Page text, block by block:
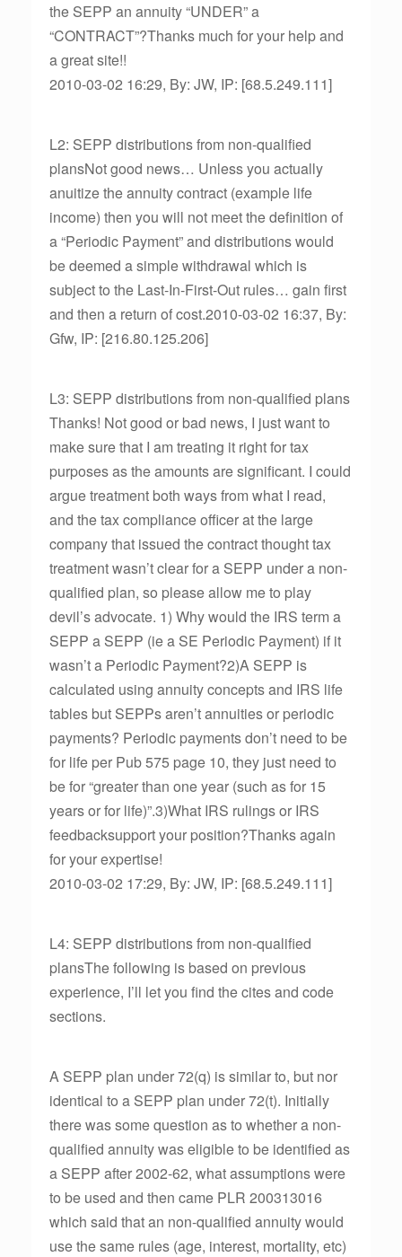
the SEPP an annuity “UNDER” a
“CONTRACT”?Thanks much for your help and
a great site!!
2010-03-02 16:29, By: JW, IP: [68.5.249.111]
L2: SEPP distributions from non-qualified
plansNot good news… Unless you actually
anuitize the annuity contract (example life
income) then you will not meet the definition of
a “Periodic Payment” and distributions would
be deemed a simple withdrawal which is
subject to the Last-In-First-Out rules… gain first
and then a return of cost.2010-03-02 16:37, By:
Gfw, IP: [216.80.125.206]
L3: SEPP distributions from non-qualified plans
Thanks! Not good or bad news, I just want to
make sure that I am treating it right for tax
purposes as the amounts are significant. I could
argue treatment both ways from what I read,
and the tax compliance officer at the large
company that issued the contract thought tax
treatment wasn’t clear for a SEPP under a non-
qualified plan, so please allow me to play
devil’s advocate. 1) Why would the IRS term a
SEPP a SEPP (ie a SE Periodic Payment) if it
wasn’t a Periodic Payment?2)A SEPP is
calculated using annuity concepts and IRS life
tables but SEPPs aren’t annuities or periodic
payments? Periodic payments don’t need to be
for life per Pub 575 page 10, they just need to
be for “greater than one year (such as for 15
years or for life)”.3)What IRS rulings or IRS
feedbacksupport your position?Thanks again
for your expertise!
2010-03-02 17:29, By: JW, IP: [68.5.249.111]
L4: SEPP distributions from non-qualified
plansThe following is based on previous
experience, I’ll let you find the cites and code
sections.
A SEPP plan under 72(q) is similar to, but nor
identical to a SEPP plan under 72(t). Initially
there was some question as to whether a non-
qualified annuity was eligible to be identified as
a SEPP after 2002-62, what assumptions were
to be used and then came PLR 200313016
which said that an non-qualified annuity would
use the same rules (age, interest, mortality, etc)